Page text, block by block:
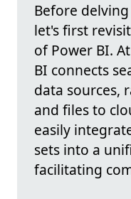
Before
let's first
of Power BI.
BI connects
data sources,
and files to
easily
sets into a
facilitating